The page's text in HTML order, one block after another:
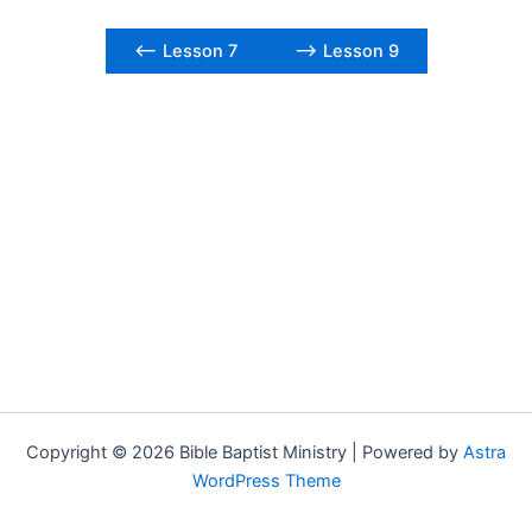
<– Lesson 7 –> Lesson 9
Copyright © 2026 Bible Baptist Ministry | Powered by Astra
WordPress Theme